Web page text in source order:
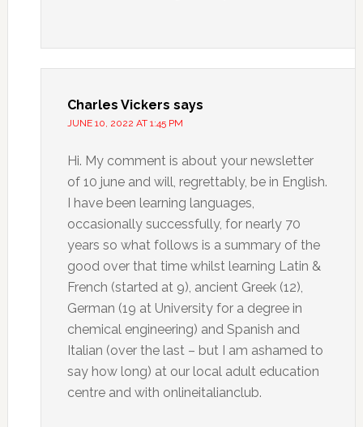
Charles Vickers says
JUNE 10, 2022 AT 1:45 PM
Hi. My comment is about your newsletter
of 10 june and will, regrettably, be in English.
I have been learning languages,
occasionally successfully, for nearly 70
years so what follows is a summary of the
good over that time whilst learning Latin &
French (started at 9), ancient Greek (12),
German (19 at University for a degree in
chemical engineering) and Spanish and
Italian (over the last – but I am ashamed to
say how long) at our local adult education
centre and with onlineitalianclub.